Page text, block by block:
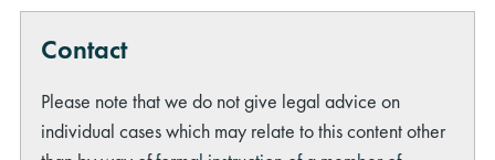
Contact
Please note that we do not give legal advice on
individual cases which may relate to this content other